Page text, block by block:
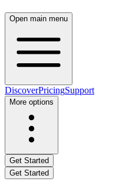
Open main menu
DiscoverPricingSupport
More options
Get Started
Get Started